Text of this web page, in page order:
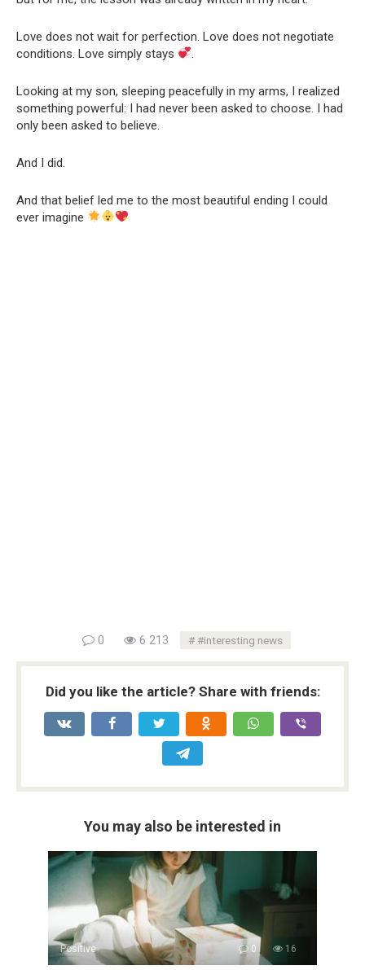
Love does not wait for perfection. Love does not negotiate
conditions. Love simply stays
Looking at my son, sleeping peacefully in my arms, I realized
something powerful: I had never been asked to choose. I had
only been asked to believe.
And I did.
And that belief led me to the most beautiful ending I could
ever imagine
0 6 213 #interesting news
Did you like the article? Share with friends:
You may also be interested in
Positive 0 16